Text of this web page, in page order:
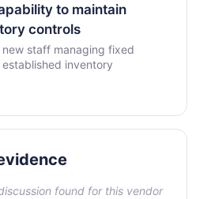
to maintain
controls
new staff managing fixed
inventory
found for this vendor